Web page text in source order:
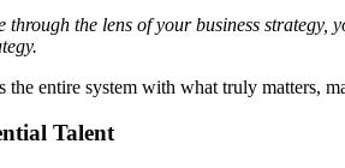
through the lens of your business
the entire system with what truly matters,
Talent